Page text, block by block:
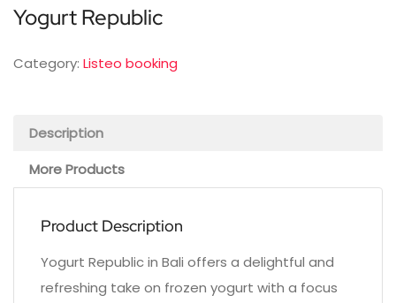
Yogurt Republic
Category: Listeo booking
Description
More Products
Product Description
Yogurt Republic in Bali offers a delightful and
refreshing take on frozen yogurt with a focus